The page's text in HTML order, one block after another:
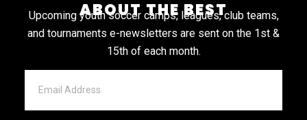
ABOUT THE BEST
Upcoming youth soccer camps, leagues, club teams,
and tournaments e-newsletters are sent on the 1st &
15th of each month.